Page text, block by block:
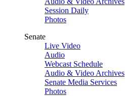
Session Daily
Photos
Senate
Live Video
Audio
Webcast Schedule
Audio & Video Archives
Senate Media Services
Photos